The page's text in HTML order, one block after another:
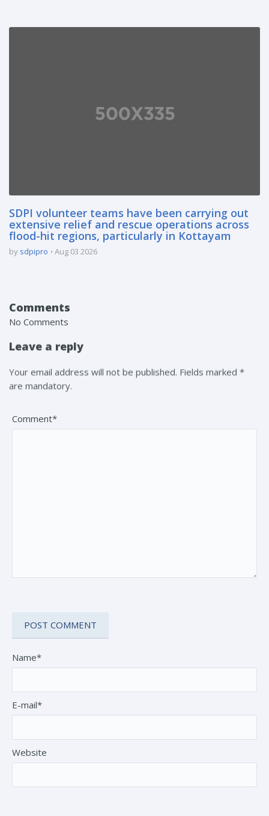
SDPI volunteer teams have been carrying out
extensive relief and rescue operations across
flood-hit regions, particularly in Kottayam
by sdpipro Aug 03 2026
Comments
No Comments
Leave a reply
Your email address will not be published. Fields marked *
are mandatory.
Comment*
Name*
E-mail*
Website